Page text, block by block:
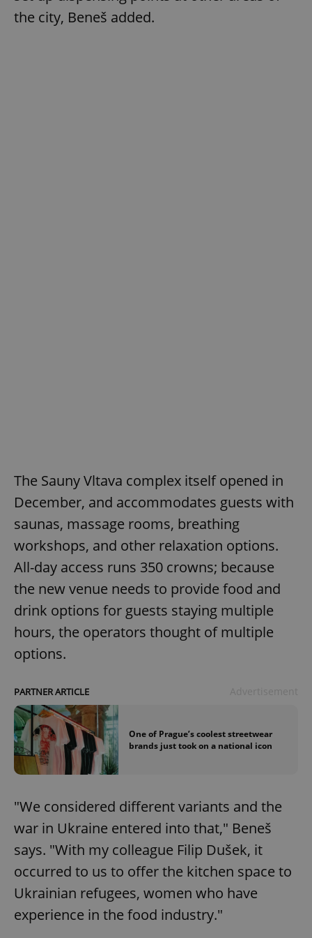
the city, Beneš added.
The Sauny Vltava complex itself opened in
December, and accommodates guests with
saunas, massage rooms, breathing
workshops, and other relaxation options.
All-day access runs 350 crowns; because
the new venue needs to provide food and
drink options for guests staying multiple
hours, the operators thought of multiple
options.
PARTNER ARTICLE
One of Prague’s coolest streetwear
brands just took on a national icon
"We considered different variants and the
war in Ukraine entered into that," Beneš
says. "With my colleague Filip Dušek, it
occurred to us to offer the kitchen space to
Ukrainian refugees, women who have
experience in the food industry."